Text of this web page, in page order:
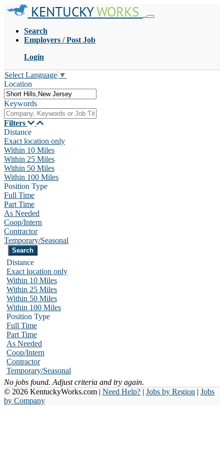
KENTUCKYWORKS
Search
Employers / Post Job
Login
Select Language ▼
Location
Keywords
Filters
Distance
Exact location only
Within 10 Miles
Within 25 Miles
Within 50 Miles
Within 100 Miles
Position Type
Full Time
Part Time
As Needed
Coop/Intern
Contractor
Temporary/Seasonal
Distance
Exact location only
Within 10 Miles
Within 25 Miles
Within 50 Miles
Within 100 Miles
Position Type
Full Time
Part Time
As Needed
Coop/Intern
Contractor
Temporary/Seasonal
No jobs found. Adjust criteria and try again.
© 2026 KentuckyWorks.com | Need Help? | Jobs by Region | Jobs
by Company